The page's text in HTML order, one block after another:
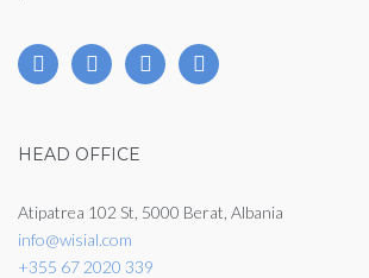
HEAD OFFICE
Atipatrea 102 St, 5000 Berat, Albania
info@wisial.com
+355 67 2020 339